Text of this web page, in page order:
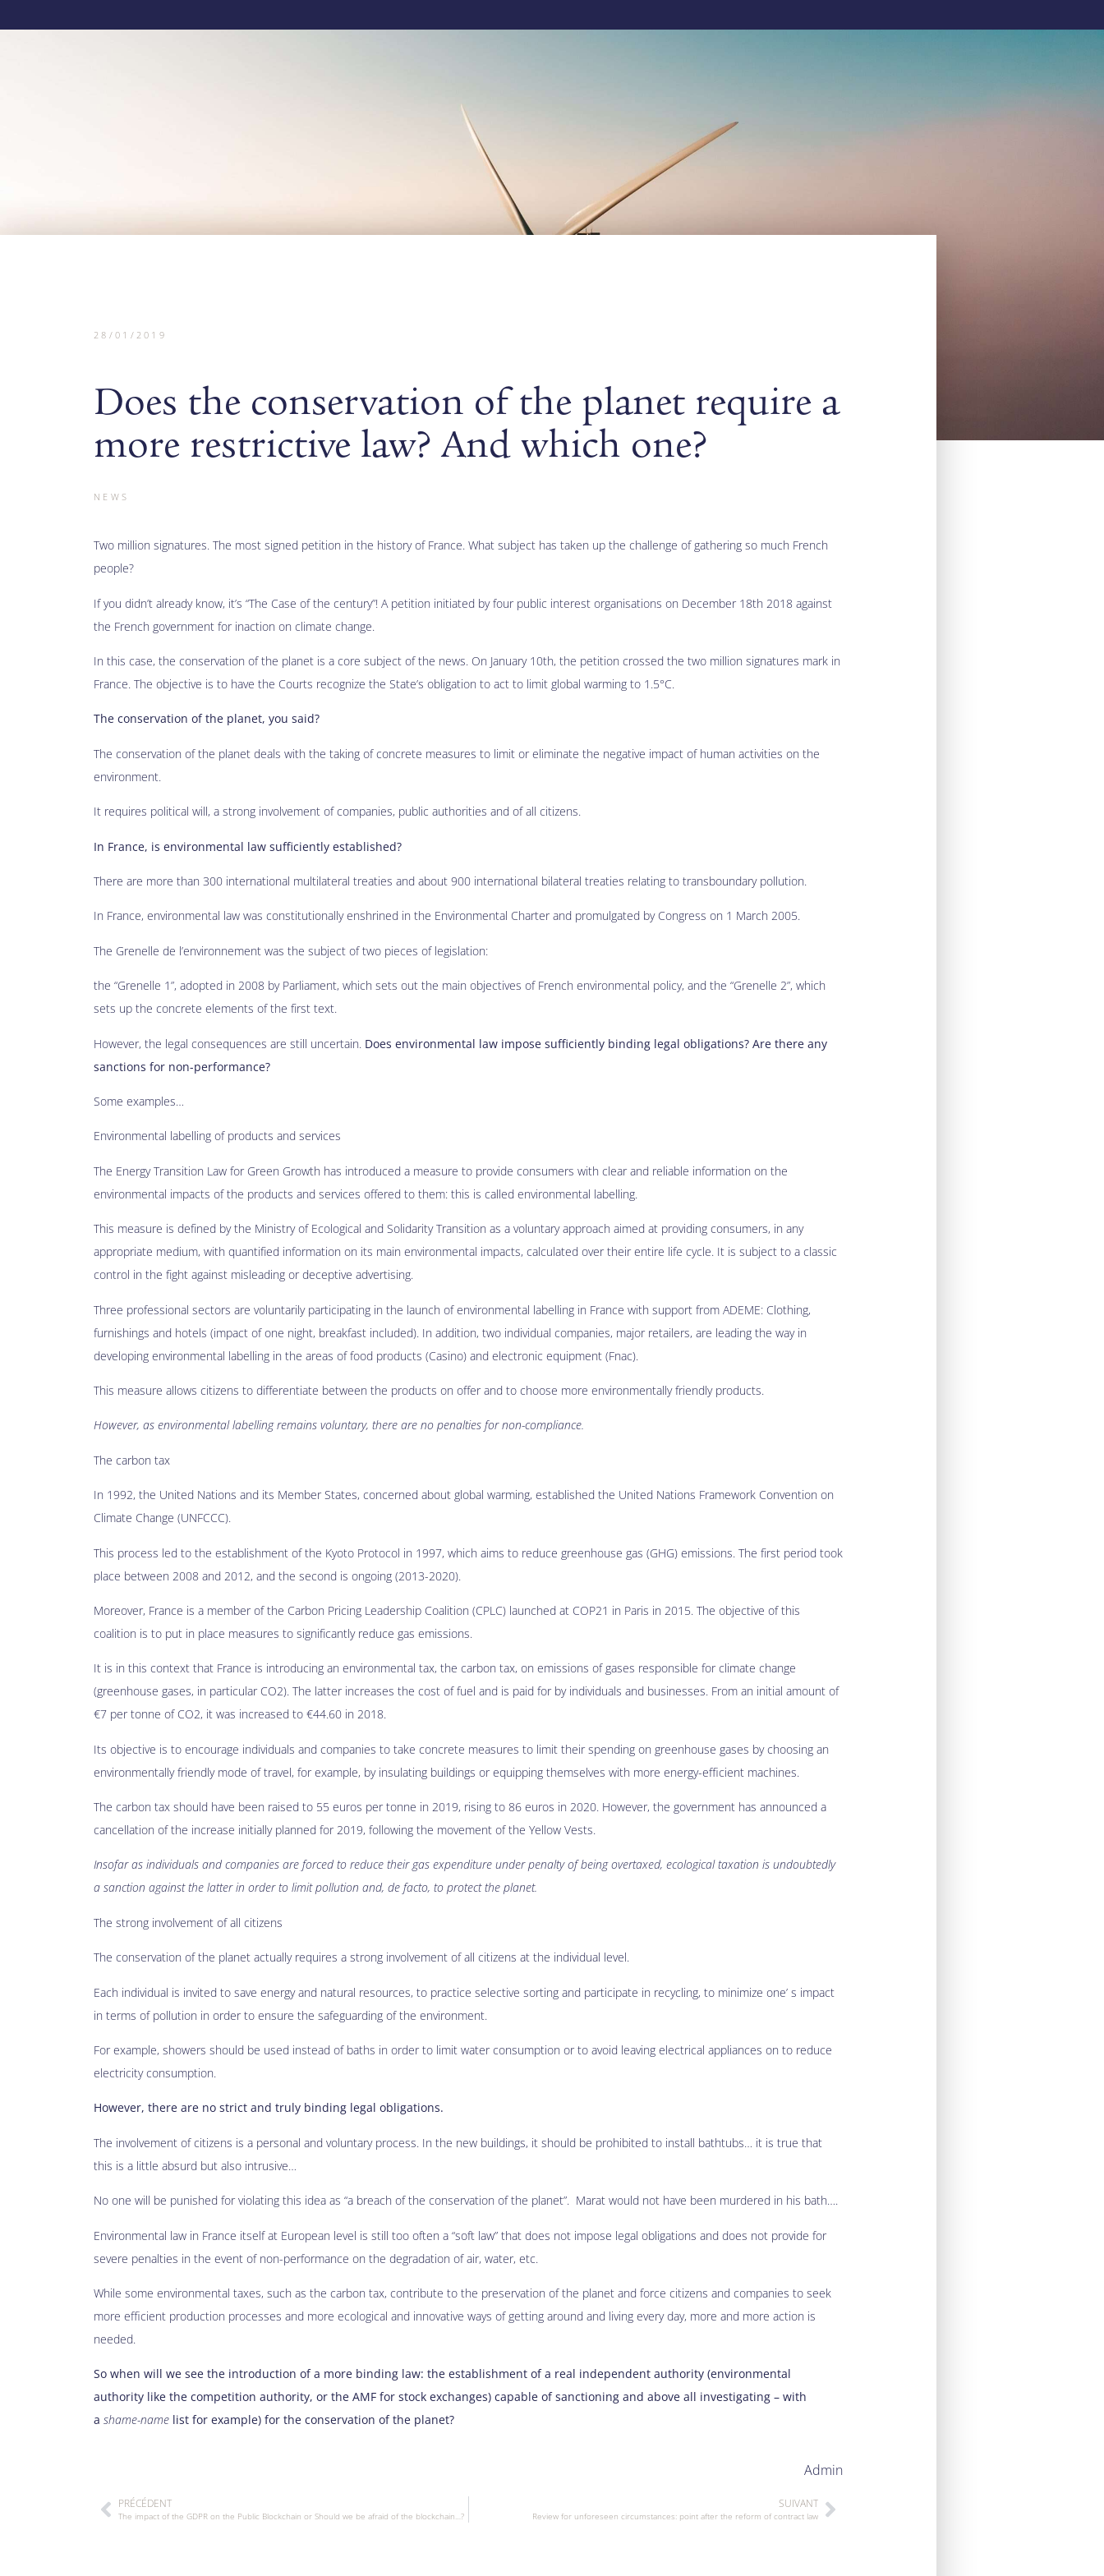
28/01/2019
Does the conservation of the planet require a
more restrictive law? And which one?
NEWS
Two million signatures. The most signed petition in the history of France. What subject has taken up the challenge of gathering so much French
people?
If you didn’t already know, it’s “The Case of the century”! A petition initiated by four public interest organisations on December 18th 2018 against
the French government for inaction on climate change.
In this case, the conservation of the planet is a core subject of the news. On January 10th, the petition crossed the two million signatures mark in
France. The objective is to have the Courts recognize the State’s obligation to act to limit global warming to 1.5°C.
The conservation of the planet, you said?
The conservation of the planet deals with the taking of concrete measures to limit or eliminate the negative impact of human activities on the
environment.
It requires political will, a strong involvement of companies, public authorities and of all citizens.
In France, is environmental law sufficiently established?
There are more than 300 international multilateral treaties and about 900 international bilateral treaties relating to transboundary pollution.
In France, environmental law was constitutionally enshrined in the Environmental Charter and promulgated by Congress on 1 March 2005.
The Grenelle de l’environnement was the subject of two pieces of legislation:
the “Grenelle 1”, adopted in 2008 by Parliament, which sets out the main objectives of French environmental policy, and the “Grenelle 2”, which
sets up the concrete elements of the first text.
However, the legal consequences are still uncertain. Does environmental law impose sufficiently binding legal obligations? Are there any
sanctions for non-performance?
Some examples…
Environmental labelling of products and services
The Energy Transition Law for Green Growth has introduced a measure to provide consumers with clear and reliable information on the
environmental impacts of the products and services offered to them: this is called environmental labelling.
This measure is defined by the Ministry of Ecological and Solidarity Transition as a voluntary approach aimed at providing consumers, in any
appropriate medium, with quantified information on its main environmental impacts, calculated over their entire life cycle. It is subject to a classic
control in the fight against misleading or deceptive advertising.
Three professional sectors are voluntarily participating in the launch of environmental labelling in France with support from ADEME: Clothing,
furnishings and hotels (impact of one night, breakfast included). In addition, two individual companies, major retailers, are leading the way in
developing environmental labelling in the areas of food products (Casino) and electronic equipment (Fnac).
This measure allows citizens to differentiate between the products on offer and to choose more environmentally friendly products.
However, as environmental labelling remains voluntary, there are no penalties for non-compliance.
The carbon tax
In 1992, the United Nations and its Member States, concerned about global warming, established the United Nations Framework Convention on
Climate Change (UNFCCC).
This process led to the establishment of the Kyoto Protocol in 1997, which aims to reduce greenhouse gas (GHG) emissions. The first period took
place between 2008 and 2012, and the second is ongoing (2013-2020).
Moreover, France is a member of the Carbon Pricing Leadership Coalition (CPLC) launched at COP21 in Paris in 2015. The objective of this
coalition is to put in place measures to significantly reduce gas emissions.
It is in this context that France is introducing an environmental tax, the carbon tax, on emissions of gases responsible for climate change
(greenhouse gases, in particular CO2). The latter increases the cost of fuel and is paid for by individuals and businesses. From an initial amount of
€7 per tonne of CO2, it was increased to €44.60 in 2018.
Its objective is to encourage individuals and companies to take concrete measures to limit their spending on greenhouse gases by choosing an
environmentally friendly mode of travel, for example, by insulating buildings or equipping themselves with more energy-efficient machines.
The carbon tax should have been raised to 55 euros per tonne in 2019, rising to 86 euros in 2020. However, the government has announced a
cancellation of the increase initially planned for 2019, following the movement of the Yellow Vests.
Insofar as individuals and companies are forced to reduce their gas expenditure under penalty of being overtaxed, ecological taxation is undoubtedly
a sanction against the latter in order to limit pollution and, de facto, to protect the planet.
The strong involvement of all citizens
The conservation of the planet actually requires a strong involvement of all citizens at the individual level.
Each individual is invited to save energy and natural resources, to practice selective sorting and participate in recycling, to minimize one’ s impact
in terms of pollution in order to ensure the safeguarding of the environment.
For example, showers should be used instead of baths in order to limit water consumption or to avoid leaving electrical appliances on to reduce
electricity consumption.
However, there are no strict and truly binding legal obligations.
The involvement of citizens is a personal and voluntary process. In the new buildings, it should be prohibited to install bathtubs… it is true that
this is a little absurd but also intrusive…
No one will be punished for violating this idea as “a breach of the conservation of the planet”. Marat would not have been murdered in his bath….
Environmental law in France itself at European level is still too often a “soft law” that does not impose legal obligations and does not provide for
severe penalties in the event of non-performance on the degradation of air, water, etc.
While some environmental taxes, such as the carbon tax, contribute to the preservation of the planet and force citizens and companies to seek
more efficient production processes and more ecological and innovative ways of getting around and living every day, more and more action is
needed.
So when will we see the introduction of a more binding law: the establishment of a real independent authority (environmental
authority like the competition authority, or the AMF for stock exchanges) capable of sanctioning and above all investigating – with
a shame-name list for example) for the conservation of the planet?
Admin
PRÉCÉDENT
The impact of the GDPR on the Public Blockchain or Should we be afraid of the blockchain…?
SUIVANT
Review for unforeseen circumstances: point after the reform of contract law